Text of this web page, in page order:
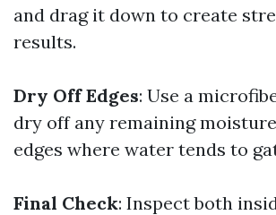
and drag it down to create
results.
Dry Off Edges: Use a
dry off any remaining
edges where water tends to
Final Check: Inspect both